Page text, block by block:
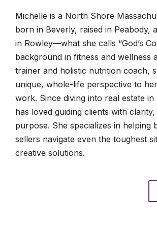
Michelle is a North Shore
born in Beverly, raised in Peabody,
in Rowley—what she calls “God’s
background in fitness and wellness
trainer and holistic nutrition coach,
unique, whole-life perspective to
work. Since diving into real estate in
has loved guiding clients with
purpose. She specializes in helping
sellers navigate even the toughest
creative solutions.